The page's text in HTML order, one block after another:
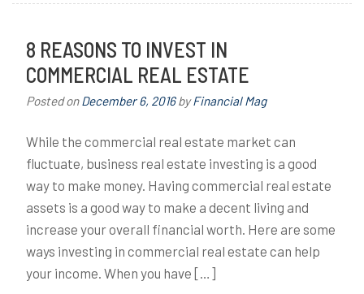
8 REASONS TO INVEST IN
COMMERCIAL REAL ESTATE
Posted onDecember 6, 2016byFinancial Mag
While the commercial real estate market can
fluctuate, business real estate investing is a good
way to make money. Having commercial real estate
assets is a good way to make a decent living and
increase your overall financial worth. Here are some
ways investing in commercial real estate can help
your income. When you have […]